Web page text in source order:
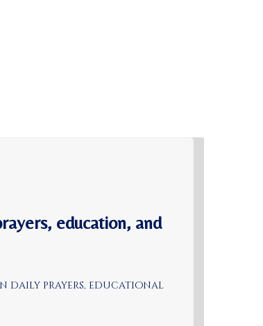
education, and
daily prayers, educational